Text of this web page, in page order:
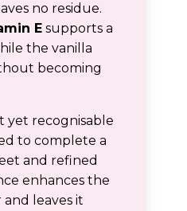
no residue.
E supports a
the vanilla
becoming
yet recognisable
to complete a
and refined
enhances the
leaves it